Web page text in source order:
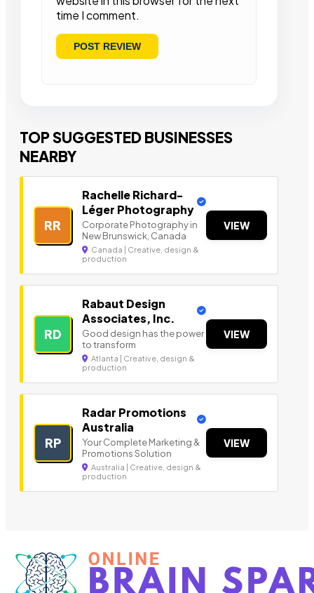
time I comment.
TOP SUGGESTED BUSINESSES
NEARBY
RR
Rachelle Richard-
Léger Photography
Corporate Photography in
New Brunswick, Canada
Canada | Creative, design &
production
VIEW
RD
Rabaut Design
Associates, Inc.
Good design has the power
to transform
Atlanta | Creative, design &
production
VIEW
RP
Radar Promotions
Australia
Your Complete Marketing &
Promotions Solution
Australia | Creative, design &
production
VIEW